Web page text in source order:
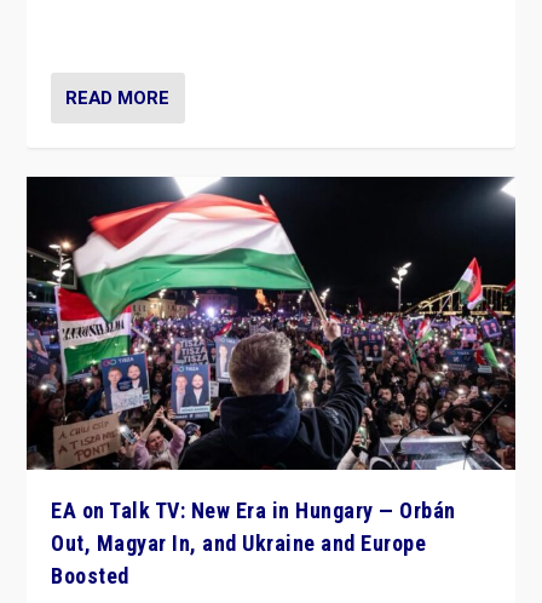
READ MORE
EA on Talk TV: New Era in Hungary — Orbán
Out, Magyar In, and Ukraine and Europe
Boosted